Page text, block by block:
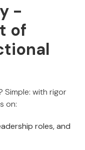
-
of
Simple: with rigor
on:
roles, and